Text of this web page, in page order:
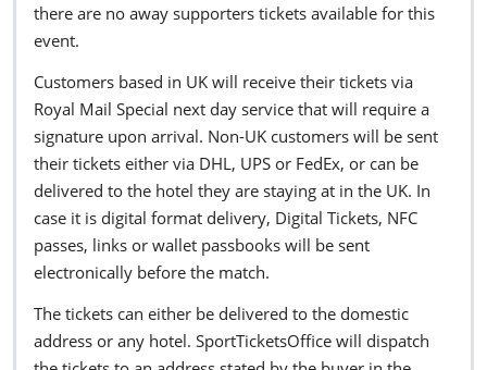
there are no away supporters tickets available for this
event.
Customers based in UK will receive their tickets via
Royal Mail Special next day service that will require a
signature upon arrival. Non-UK customers will be sent
their tickets either via DHL, UPS or FedEx, or can be
delivered to the hotel they are staying at in the UK. In
case it is digital format delivery, Digital Tickets, NFC
passes, links or wallet passbooks will be sent
electronically before the match.
The tickets can either be delivered to the domestic
address or any hotel. SportTicketsOffice will dispatch